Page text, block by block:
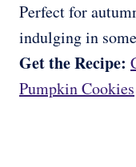
Perfect for
indulging in
Get the Recipe:
Pumpkin Cookies